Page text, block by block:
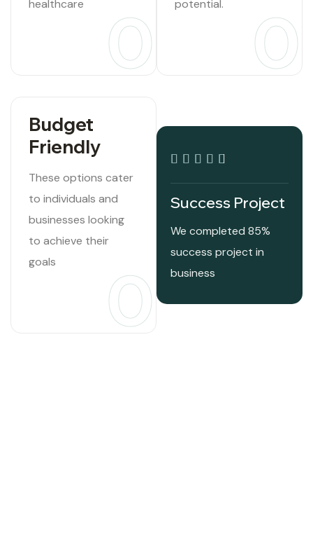
01
healthcare
potential.
03
Budget
Friendly
These options cater
to individuals and
businesses looking
to achieve their
goals
Success Project
We completed 85%
success project in
business